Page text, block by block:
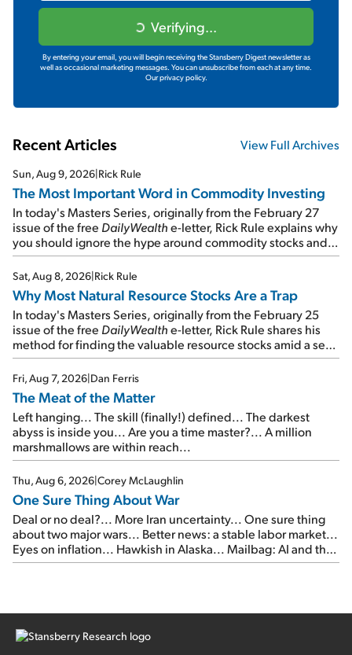
Verifying...
By entering your email, you will begin receiving the Stansberry Digest newsletter as
well as occasional marketing messages. You can unsubscribe from each at any time.
Our privacy policy.
Recent Articles View Full Archives
Sun, Aug 9, 2026|Rick Rule
The Most Important Word in Commodity Investing
In today's Masters Series, originally from the February 27
issue of the free DailyWealthe-letter, Rick Rule explains why
you should ignore the hype around commodity stocks and
focus on the businesses that will endure even in bad
times...
Sat, Aug 8, 2026|Rick Rule
Why Most Natural Resource Stocks Are a Trap
In today's Masters Series, originally from the February 25
issue of the free DailyWealthe-letter, Rick Rule shares his
method for finding the valuable resource stocks amid a sea
of junk...
Fri, Aug 7, 2026|Dan Ferris
The Meat of the Matter
Left hanging... The skill (finally!) defined... The darkest
abyss is inside you... Are you a time master?... A million
marshmallows are within reach...
Thu, Aug 6, 2026|Corey McLaughlin
One Sure Thing About War
Deal or no deal?... More Iran uncertainty... One sure thing
about two major wars... Better news: a stable labor market...
Eyes on inflation... Hawkish in Alaska... Mailbag: AI and the
signal from bad lettuce...